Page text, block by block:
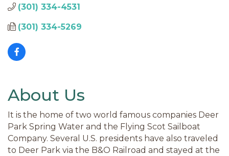
(301) 334-4531
(301) 334-5269
About Us
It is the home of two world famous companies Deer
Park Spring Water and the Flying Scot Sailboat
Company. Several U.S. presidents have also traveled
to Deer Park via the B&O Railroad and stayed at the